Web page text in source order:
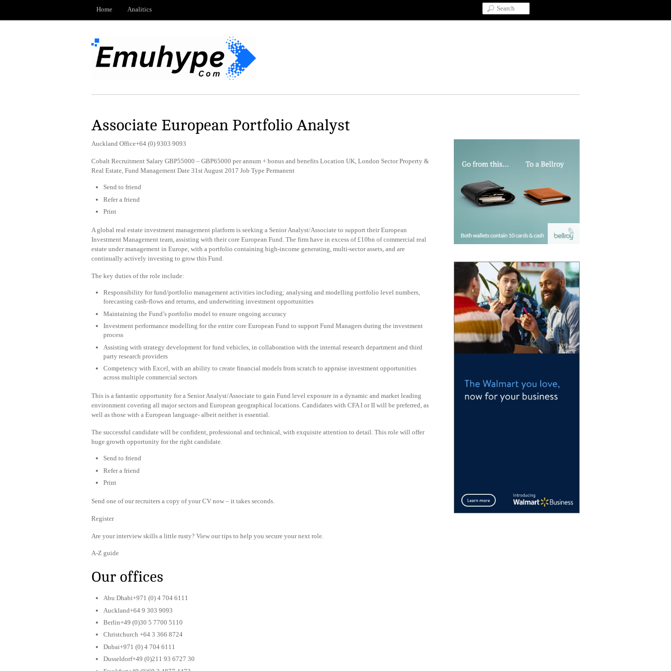
Home Analitics
Associate European Portfolio Analyst
Auckland Office+64 (0) 9303 9093
Cobalt Recruitment Salary GBP55000 – GBP65000 per annum + bonus and benefits Location UK, London Sector Property &
Real Estate, Fund Management Date 31st August 2017 Job Type Permanent
Send to friend
Refer a friend
Print
A global real estate investment management platform is seeking a Senior Analyst/Associate to support their European
Investment Management team, assisting with their core European Fund. The firm have in excess of £10bn of commercial real
estate under management in Europe, with a portfolio containing high-income generating, multi-sector assets, and are
continually actively investing to grow this Fund.
The key duties of the role include:
Responsibility for fund/portfolio management activities including; analysing and modelling portfolio level numbers,
forecasting cash-flows and returns, and underwriting investment opportunities
Maintaining the Fund’s portfolio model to ensure ongoing accuracy
Investment performance modelling for the entire core European Fund to support Fund Managers during the investment
process
Assisting with strategy development for fund vehicles, in collaboration with the internal research department and third
party research providers
Competency with Excel, with an ability to create financial models from scratch to appraise investment opportunities
across multiple commercial sectors
This is a fantastic opportunity for a Senior Analyst/Associate to gain Fund level exposure in a dynamic and market leading
environment covering all major sectors and European geographical locations. Candidates with CFA I or II will be preferred, as
well as those with a European language- albeit neither is essential.
The successful candidate will be confident, professional and technical, with exquisite attention to detail. This role will offer
huge growth opportunity for the right candidate.
Send to friend
Refer a friend
Print
Send one of our recruiters a copy of your CV now – it takes seconds.
Register
Are your interview skills a little rusty? View our tips to help you secure your next role.
A-Z guide
Our offices
Abu Dhabi+971 (0) 4 704 6111
Auckland+64 9 303 9093
Berlin+49 (0)30 5 7700 5110
Christchurch +64 3 366 8724
Dubai+971 (0) 4 704 6111
Dusseldorf+49 (0)211 93 6727 30